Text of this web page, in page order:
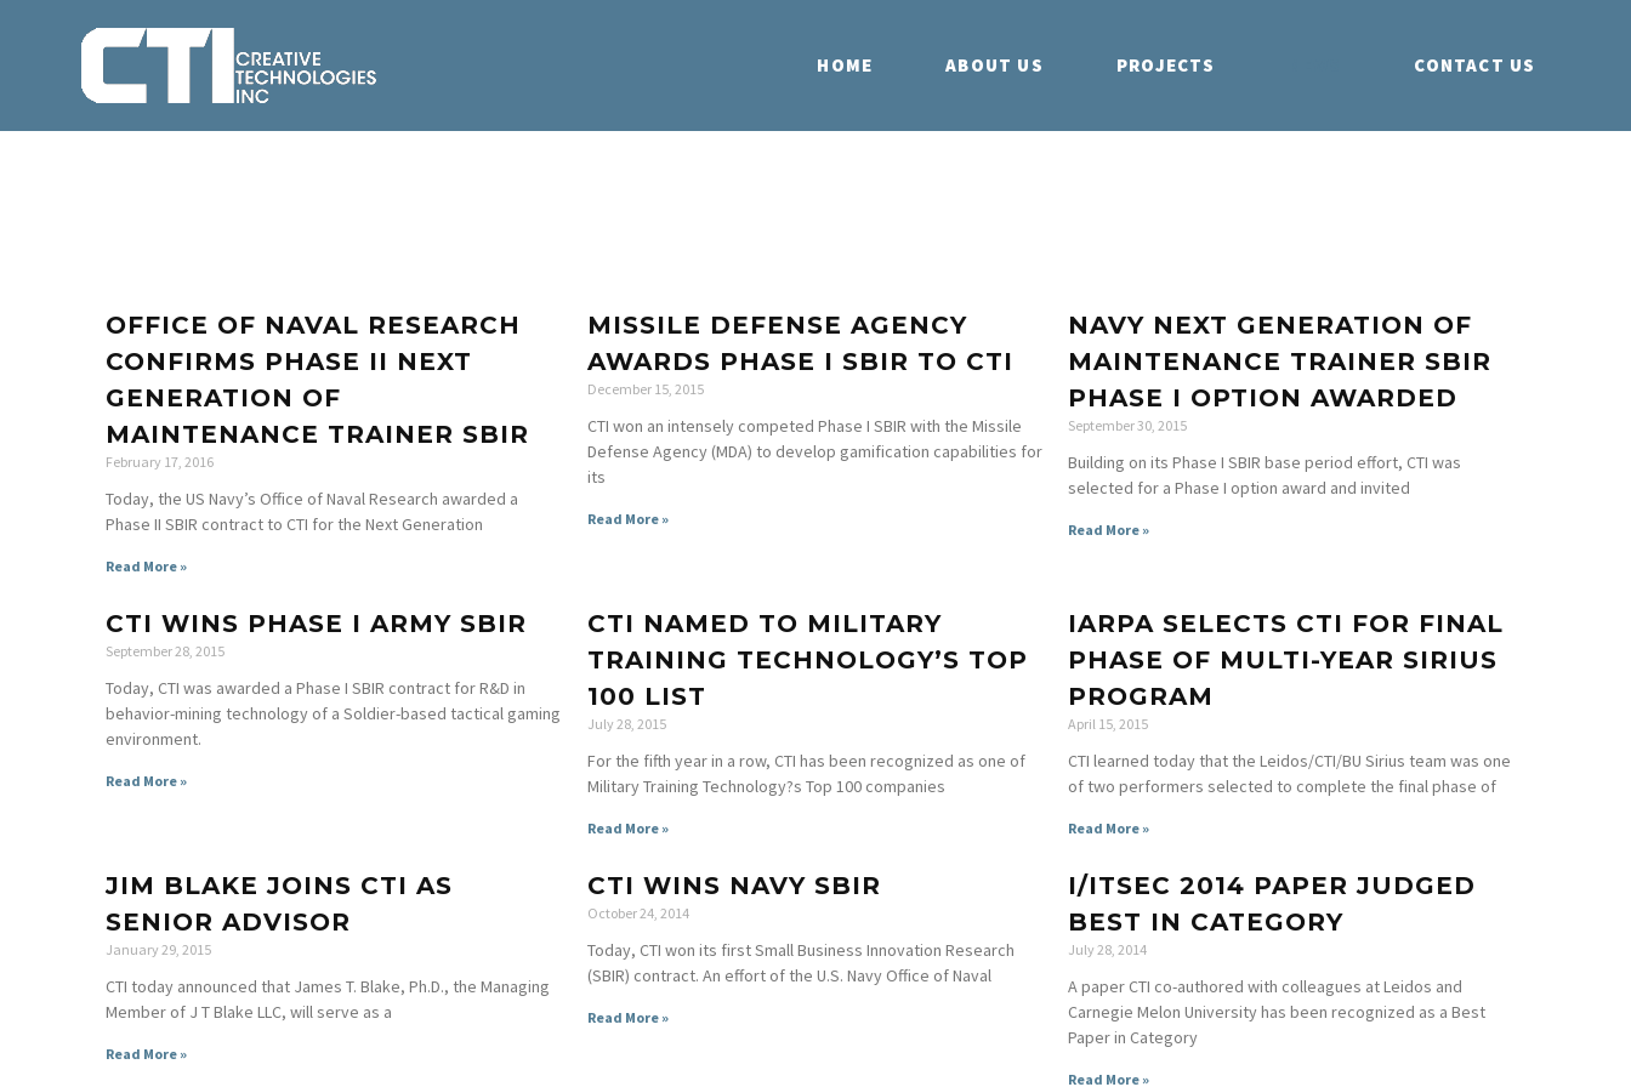
HOME ABOUT US PROJECTS CONTACT US
OFFICE OF NAVAL RESEARCH
CONFIRMS PHASE II NEXT
GENERATION OF
MAINTENANCE TRAINER SBIR
February 17, 2016
Today, the US Navy’s Office of Naval Research awarded a
Phase II SBIR contract to CTI for the Next Generation
Read More »
MISSILE DEFENSE AGENCY
AWARDS PHASE I SBIR TO CTI
December 15, 2015
CTI won an intensely competed Phase I SBIR with the Missile
Defense Agency (MDA) to develop gamification capabilities for
its
Read More »
NAVY NEXT GENERATION OF
MAINTENANCE TRAINER SBIR
PHASE I OPTION AWARDED
September 30, 2015
Building on its Phase I SBIR base period effort, CTI was
selected for a Phase I option award and invited
Read More »
CTI WINS PHASE I ARMY SBIR
September 28, 2015
Today, CTI was awarded a Phase I SBIR contract for R&D in
behavior-mining technology of a Soldier-based tactical gaming
environment.
Read More »
CTI NAMED TO MILITARY
TRAINING TECHNOLOGY’S TOP
100 LIST
July 28, 2015
For the fifth year in a row, CTI has been recognized as one of
Military Training Technology?s Top 100 companies
Read More »
IARPA SELECTS CTI FOR FINAL
PHASE OF MULTI-YEAR SIRIUS
PROGRAM
April 15, 2015
CTI learned today that the Leidos/CTI/BU Sirius team was one
of two performers selected to complete the final phase of
Read More »
JIM BLAKE JOINS CTI AS
SENIOR ADVISOR
January 29, 2015
CTI today announced that James T. Blake, Ph.D., the Managing
Member of J T Blake LLC, will serve as a
Read More »
CTI WINS NAVY SBIR
October 24, 2014
Today, CTI won its first Small Business Innovation Research
(SBIR) contract. An effort of the U.S. Navy Office of Naval
Read More »
I/ITSEC 2014 PAPER JUDGED
BEST IN CATEGORY
July 28, 2014
A paper CTI co-authored with colleagues at Leidos and
Carnegie Melon University has been recognized as a Best
Paper in Category
Read More »